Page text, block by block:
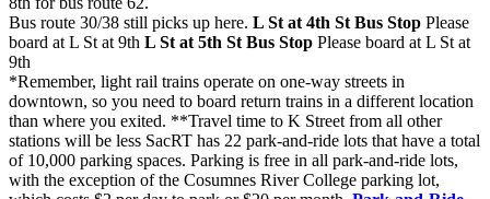
Bus route 30/38 still picks up here. L St at 4th St Bus Stop Please
board at L St at 9th L St at 5th St Bus Stop Please board at L St at
9th
*Remember, light rail trains operate on one-way streets in
downtown, so you need to board return trains in a different location
than where you exited. **Travel time to K Street from all other
stations will be less SacRT has 22 park-and-ride lots that have a total
of 10,000 parking spaces. Parking is free in all park-and-ride lots,
with the exception of the Cosumnes River College parking lot,